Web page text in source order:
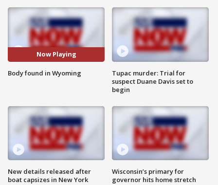
Now Playing
Body found in Wyoming
New details released after
boat capsizes in New York
Tupac murder: Trial for
suspect Duane Davis set to
begin
Wisconsin’s primary for
governor hits home stretch